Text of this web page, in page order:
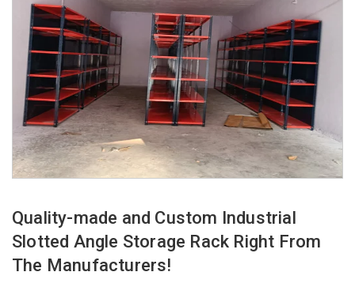
Quality-made and Custom Industrial
Slotted Angle Storage Rack Right From
The Manufacturers!